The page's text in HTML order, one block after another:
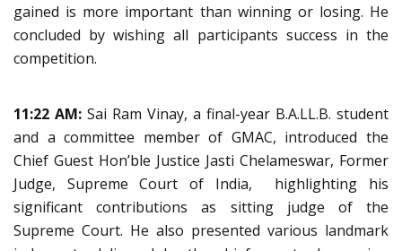
gained is more important than winning or losing. He
concluded by wishing all participants success in the
competition.
11:22 AM: Sai Ram Vinay, a final-year B.A.LL.B. student
and a committee member of GMAC, introduced the
Chief Guest Hon’ble Justice Jasti Chelameswar, Former
Judge, Supreme Court of India, highlighting his
significant contributions as sitting judge of the
Supreme Court. He also presented various landmark